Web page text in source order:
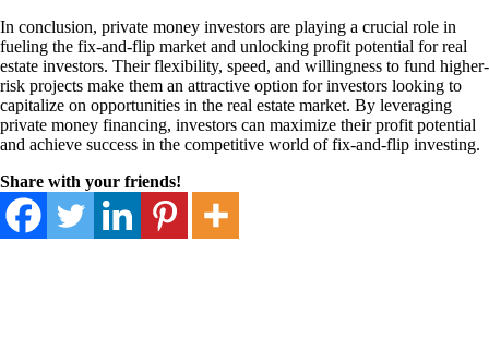
In conclusion, private money investors are playing a crucial role in
fueling the fix-and-flip market and unlocking profit potential for real
estate investors. Their flexibility, speed, and willingness to fund higher-
risk projects make them an attractive option for investors looking to
capitalize on opportunities in the real estate market. By leveraging
private money financing, investors can maximize their profit potential
and achieve success in the competitive world of fix-and-flip investing.
Share with your friends!